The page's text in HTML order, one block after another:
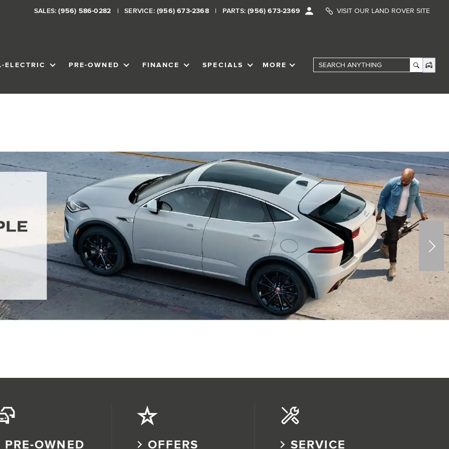
SALES:(956) 586-0282 SERVICE: (956) 673-2368 PARTS:(956) 673-2369 VISIT OUR LAND ROVER SITE
ELECTRIC SHOW
ALL-ELECTRIC
PRE-OWNED SHOW
PRE-OWNED
FINANCE SHOW
FINANCESPECIALS SHOW
SPECIALS
SHOW
MORE Search Anything
PRE-OWNED OFFERS SERVICE